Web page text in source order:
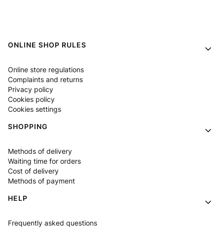
Footer menu
ONLINE SHOP RULES
Online store regulations
Complaints and returns
Privacy policy
Cookies policy
Cookies settings
SHOPPING
Methods of delivery
Waiting time for orders
Cost of delivery
Methods of payment
HELP
Frequently asked questions